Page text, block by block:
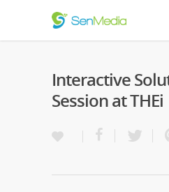
Interactive
Session at THEi